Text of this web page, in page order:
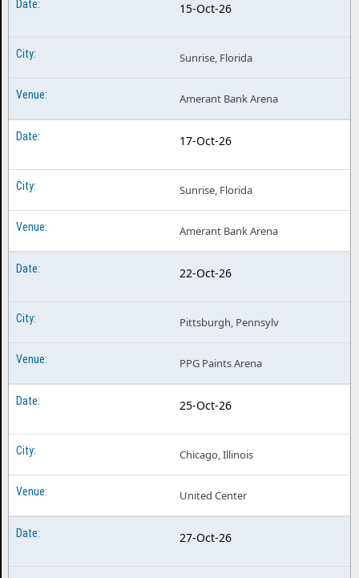
15-Oct-26
Sunrise, Florida
Amerant Bank Arena
17-Oct-26
Sunrise, Florida
Amerant Bank Arena
22-Oct-26
Pittsburgh, Pennsylv
PPG Paints Arena
25-Oct-26
Chicago, Illinois
United Center
27-Oct-26